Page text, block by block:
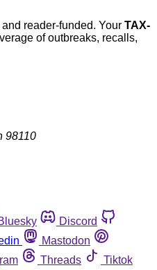
reader-funded. Your TAX-
of outbreaks, recalls,
98110
Discord
Mastodon
Threads
Tiktok